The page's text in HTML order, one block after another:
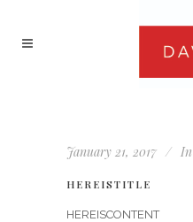
January 21, 2017 In
HEREISTITLE
HEREISCONTENT